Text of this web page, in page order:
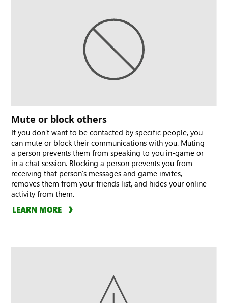
Mute or block others
If you don’t want to be contacted by specific people, you
can mute or block their communications with you. Muting
a person prevents them from speaking to you in-game or
in a chat session. Blocking a person prevents you from
receiving that person’s messages and game invites,
removes them from your friends list, and hides your online
activity from them.
LEARN MORE